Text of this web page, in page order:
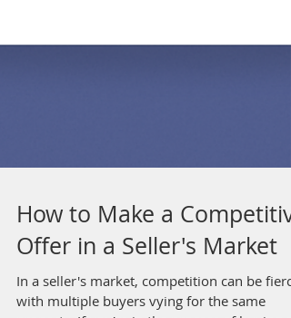
How to Make a
Offer in a Seller's Market